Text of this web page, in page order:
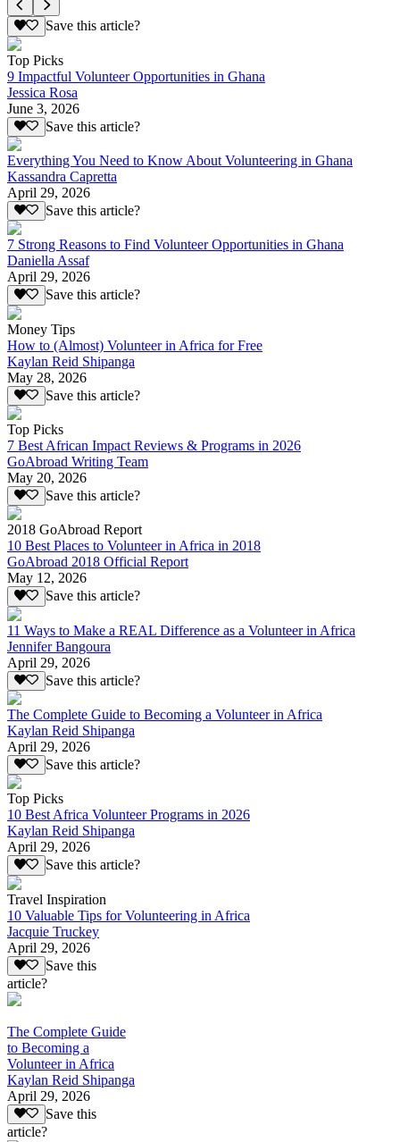
Save this article?
Top Picks
9 Impactful Volunteer Opportunities in Ghana
Jessica Rosa
June 3, 2026
Save this article?
Everything You Need to Know About Volunteering in Ghana
Kassandra Capretta
April 29, 2026
Save this article?
7 Strong Reasons to Find Volunteer Opportunities in Ghana
Daniella Assaf
April 29, 2026
Save this article?
Money Tips
How to (Almost) Volunteer in Africa for Free
Kaylan Reid Shipanga
May 28, 2026
Save this article?
Top Picks
7 Best African Impact Reviews & Programs in 2026
GoAbroad Writing Team
May 20, 2026
Save this article?
2018 GoAbroad Report
10 Best Places to Volunteer in Africa in 2018
GoAbroad 2018 Official Report
May 12, 2026
Save this article?
11 Ways to Make a REAL Difference as a Volunteer in Africa
Jennifer Bangoura
April 29, 2026
Save this article?
The Complete Guide to Becoming a Volunteer in Africa
Kaylan Reid Shipanga
April 29, 2026
Save this article?
Top Picks
10 Best Africa Volunteer Programs in 2026
Kaylan Reid Shipanga
April 29, 2026
Save this article?
Travel Inspiration
10 Valuable Tips for Volunteering in Africa
Jacquie Truckey
April 29, 2026
Save this
article?
The Complete Guide
to Becoming a
Volunteer in Africa
Kaylan Reid Shipanga
April 29, 2026
Save this
article?